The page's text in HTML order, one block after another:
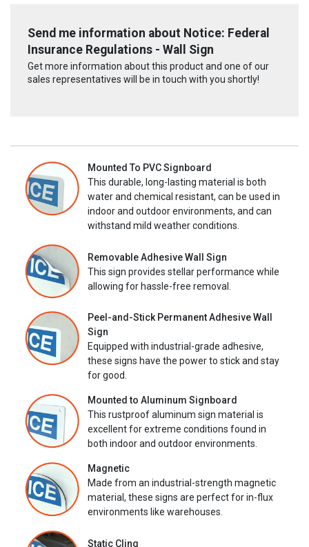
Send me information about Notice: Federal
Insurance Regulations - Wall Sign
Get more information about this product and one of our
sales representatives will be in touch with you shortly!
Mounted To PVC Signboard
This durable, long-lasting material is both
water and chemical resistant, can be used in
indoor and outdoor environments, and can
withstand mild weather conditions.
Removable Adhesive Wall Sign
This sign provides stellar performance while
allowing for hassle-free removal.
Peel-and-Stick Permanent Adhesive Wall
Sign
Equipped with industrial-grade adhesive,
these signs have the power to stick and stay
for good.
Mounted to Aluminum Signboard
This rustproof aluminum sign material is
excellent for extreme conditions found in
both indoor and outdoor environments.
Magnetic
Made from an industrial-strength magnetic
material, these signs are perfect for in-flux
environments like warehouses.
Static Cling